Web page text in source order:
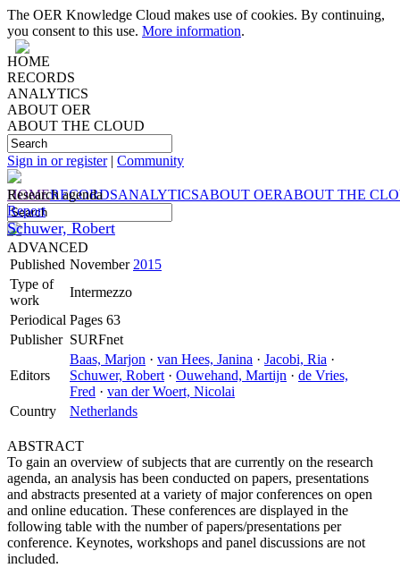
The OER Knowledge Cloud makes use of cookies. By continuing,
you consent to this use. More information.
HOME
RECORDS
ANALYTICS
ABOUT OER
ABOUT THE CLOUD
Sign in or register| Community
HOMERECORDSANALYTICSABOUT OERABOUT THE
ADVANCED
Research agenda
Report
Schuwer, Robert
Published November 2015
Type of
work
Intermezzo
Periodical Pages 63
Publisher SURFnet
Editors
Baas, Marjon · van Hees, Janina · Jacobi, Ria ·
Schuwer, Robert · Ouwehand, Martijn · de Vries,
Fred · van der Woert, Nicolai
Country
Netherlands
ABSTRACT
To gain an overview of subjects that are currently on the research
agenda, an analysis has been conducted on papers, presentations
and abstracts presented at a variety of major conferences on open
and online education. These conferences are displayed in the
following table with the number of papers/presentations per
conference. Keynotes, workshops and panel discussions are not
included.